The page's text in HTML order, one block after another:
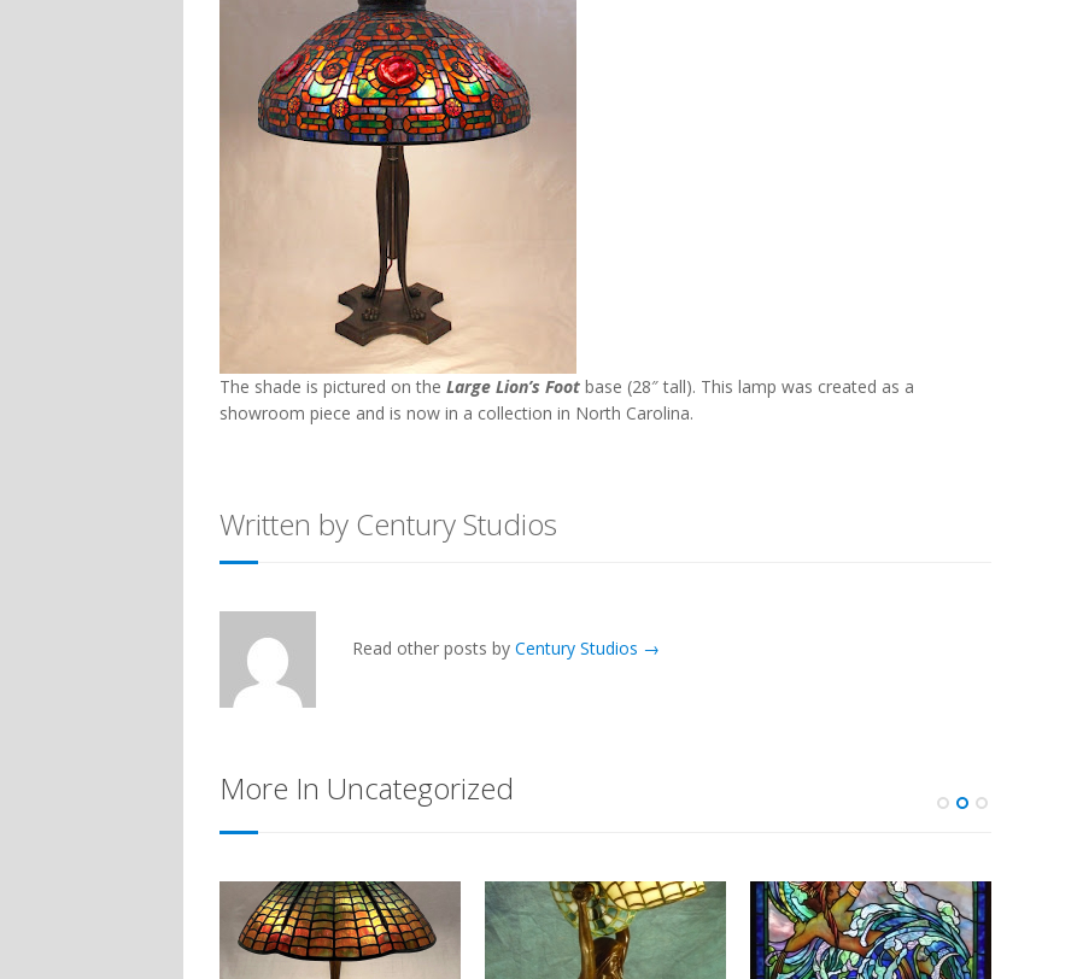
The shade is pictured on the Large Lion’s Foot base (28″ tall). This lamp was created as a
showroom piece and is now in a collection in North Carolina.
Written by Century Studios
Read other posts by Century Studios →
More In Uncategorized